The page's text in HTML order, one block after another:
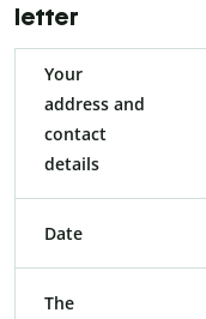
letter
Your
address and
contact
details
Date
The